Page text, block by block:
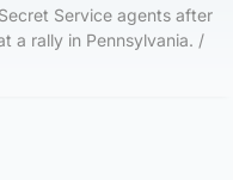
Service agents after
a rally in Pennsylvania. /